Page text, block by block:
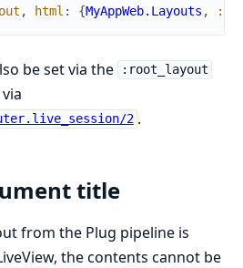
, html : {MyAppWeb.Layouts ,
be set via the :root_layout
2 .
title
from the Plug pipeline is
the contents cannot be